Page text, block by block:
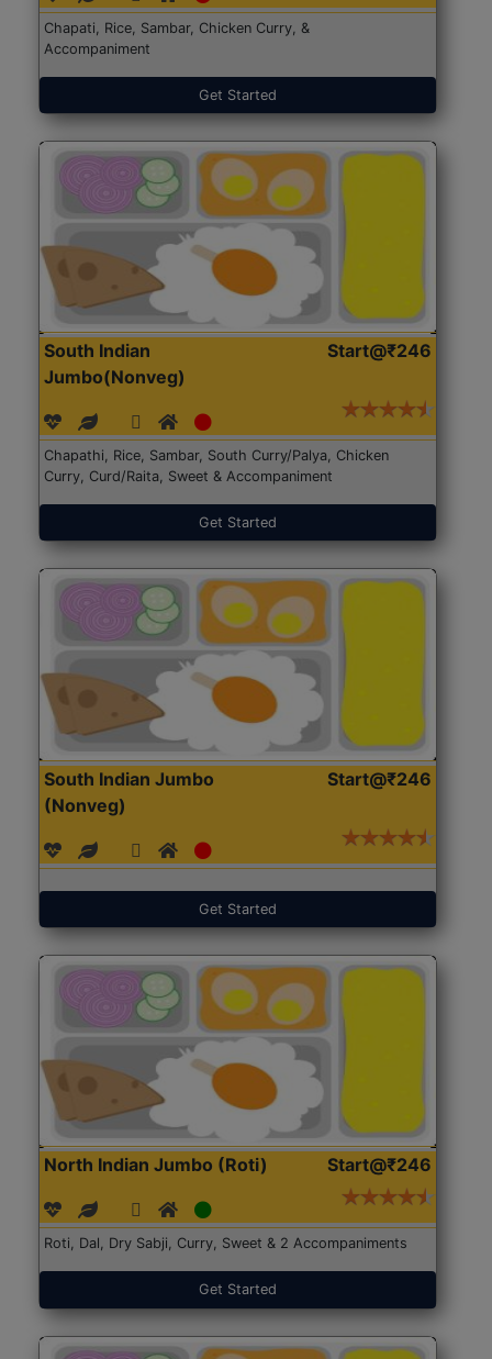
Chapati, Rice, Sambar, Chicken Curry, &
Accompaniment
Get Started
South Indian
Jumbo(Nonveg)
Start@₹246
Chapathi, Rice, Sambar, South Curry/Palya, Chicken
Curry, Curd/Raita, Sweet & Accompaniment
Get Started
South Indian Jumbo
(Nonveg)
Start@₹246
Get Started
North Indian Jumbo (Roti) Start@₹246
Roti, Dal, Dry Sabji, Curry, Sweet & 2 Accompaniments
Get Started